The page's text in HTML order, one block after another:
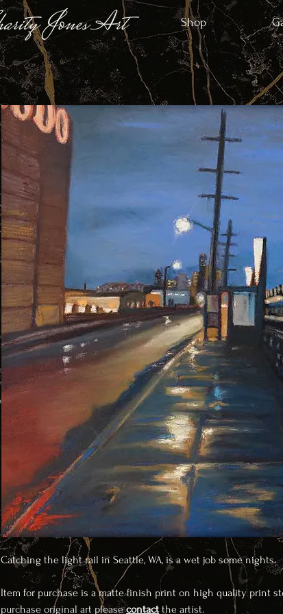
Shop
Catching the light rail in Seattle, WA, is a wet job some nights.
Item for purchase is a matte finish print on high quality print
purchase original art pleasecontact the artist.